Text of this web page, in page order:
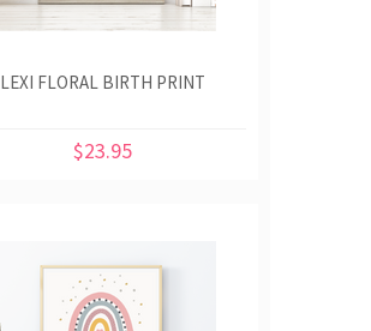
LEXI FLORAL BIRTH PRINT
$23.95